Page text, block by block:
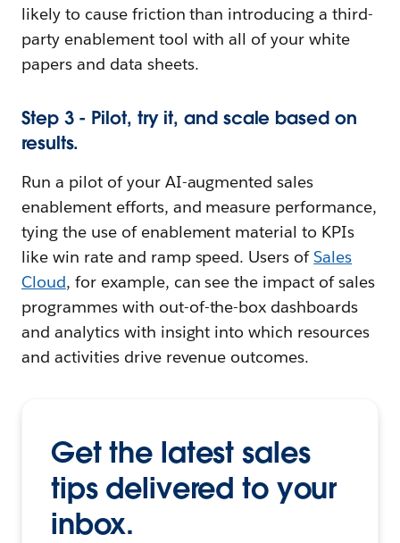
likely to cause friction than introducing a third-
party enablement tool with all of your white
papers and data sheets.
Step 3 - Pilot, try it, and scale based on
results.
Run a pilot of your AI-augmented sales
enablement efforts, and measure performance,
tying the use of enablement material to KPIs
like win rate and ramp speed. Users ofSales
Cloud, for example, can see the impact of sales
programmes with out-of-the-box dashboards
and analytics with insight into which resources
and activities drive revenue outcomes.
Get the latest sales
tips delivered to your
inbox.